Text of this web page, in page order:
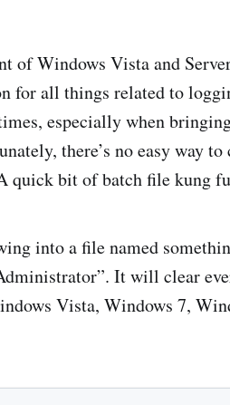
of Windows Vista and
for all things related to
especially when
there’s no easy way
quick bit of batch file kung
into a file named
It will clear
Vista, Windows 7,